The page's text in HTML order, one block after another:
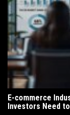
E-commerce
Investors Need